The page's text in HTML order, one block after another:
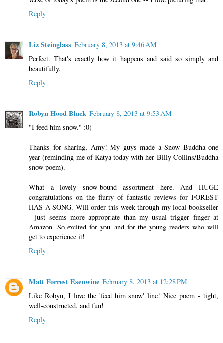
Reply
Liz Steinglass February 8, 2013 at 9:46 AM
Perfect. That's exactly how it happens and said so simply and
beautifully.
Reply
Robyn Hood Black February 8, 2013 at 9:53 AM
"I feed him snow." :0)
Thanks for sharing, Amy! My guys made a Snow Buddha one
year (reminding me of Katya today with her Billy Collins/Buddha
snow poem).
What a lovely snow-bound assortment here. And HUGE
congratulations on the flurry of fantastic reviews for FOREST
HAS A SONG. Will order this week through my local bookseller
- just seems more appropriate than my usual trigger finger at
Amazon. So excited for you, and for the young readers who will
get to experience it!
Reply
Matt Forrest Esenwine February 8, 2013 at 12:28 PM
Like Robyn, I love the 'feed him snow' line! Nice poem - tight,
well-constructed, and fun!
Reply